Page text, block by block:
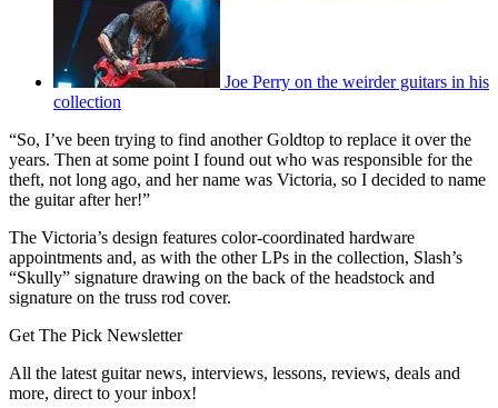
Joe Perry on the weirder guitars in his
collection
“So, I’ve been trying to find another Goldtop to replace it over the
years. Then at some point I found out who was responsible for the
theft, not long ago, and her name was Victoria, so I decided to name
the guitar after her!”
The Victoria’s design features color-coordinated hardware
appointments and, as with the other LPs in the collection, Slash’s
“Skully” signature drawing on the back of the headstock and
signature on the truss rod cover.
Get The Pick Newsletter
All the latest guitar news, interviews, lessons, reviews, deals and
more, direct to your inbox!